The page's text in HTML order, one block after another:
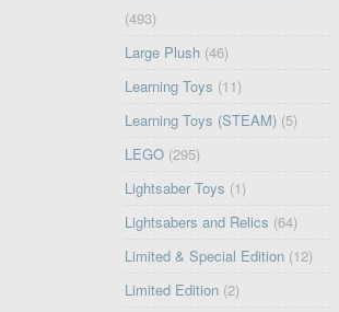
(493)
Large Plush (46)
Learning Toys (11)
Learning Toys (STEAM) (5)
LEGO (295)
Lightsaber Toys (1)
Lightsabers and Relics (64)
Limited & Special Edition (12)
Limited Edition (2)